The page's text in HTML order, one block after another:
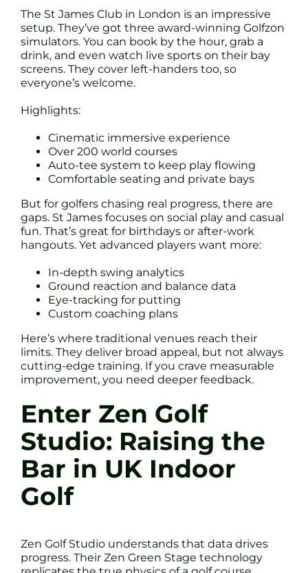
The St James Club in London is an impressive
setup. They’ve got three award-winning Golfzon
simulators. You can book by the hour, grab a
drink, and even watch live sports on their bay
screens. They cover left-handers too, so
everyone’s welcome.
Highlights:
Cinematic immersive experience
Over 200 world courses
Auto-tee system to keep play flowing
Comfortable seating and private bays
But for golfers chasing real progress, there are
gaps. St James focuses on social play and casual
fun. That’s great for birthdays or after-work
hangouts. Yet advanced players want more:
In-depth swing analytics
Ground reaction and balance data
Eye-tracking for putting
Custom coaching plans
Here’s where traditional venues reach their
limits. They deliver broad appeal, but not always
cutting-edge training. If you crave measurable
improvement, you need deeper feedback.
Enter Zen Golf
Studio: Raising the
Bar in UK Indoor
Golf
Zen Golf Studio understands that data drives
progress. Their Zen Green Stage technology